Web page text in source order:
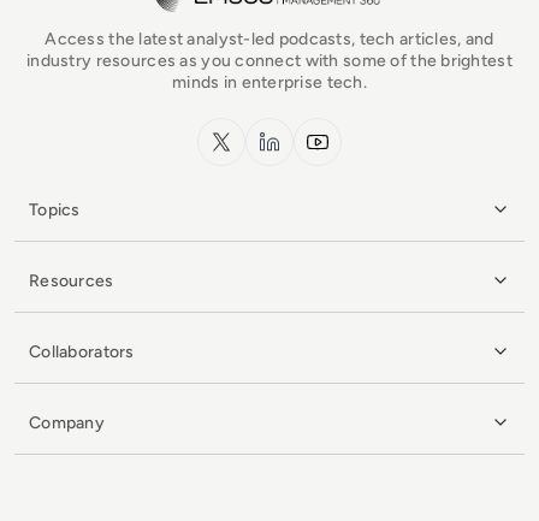
Access the latest analyst-led podcasts, tech articles, and
industry resources as you connect with some of the brightest
minds in enterprise tech.
x.com LinkedInYouTube
Topics
Resources
Collaborators
Company